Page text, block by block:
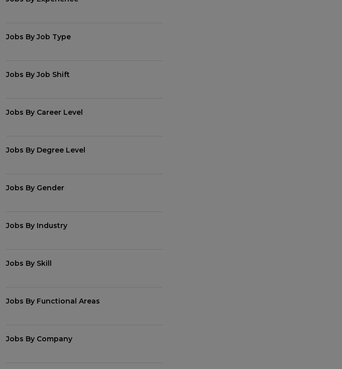
Jobs By Job Type
Jobs By Job Shift
Jobs By Career Level
Jobs By Degree Level
Jobs By Gender
Jobs By Industry
Jobs By Skill
Jobs By Functional Areas
Jobs By Company